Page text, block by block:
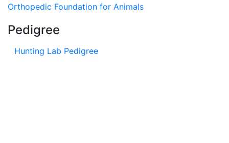
Orthopedic Foundation for Animals
Pedigree
Hunting Lab Pedigree